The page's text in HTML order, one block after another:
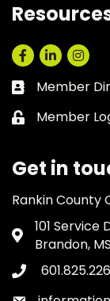
Facebook
LinkedIn
Business card
Member
Lock icon
Member
Get in
Rankin
Address & Map
101 Service
Brandon,
Phone icon